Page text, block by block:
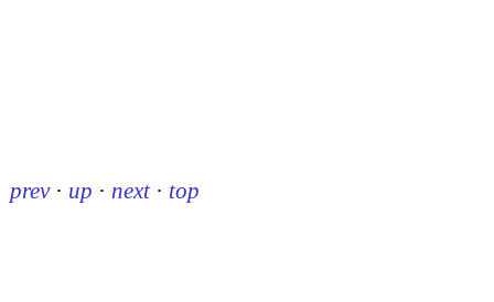
prev · up · next · top